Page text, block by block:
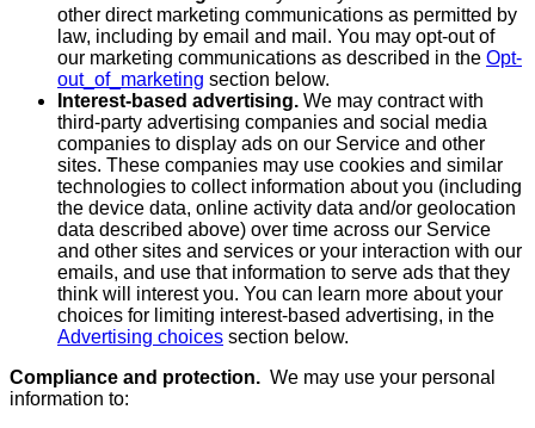
other direct marketing communications as permitted by
law, including by email and mail. You may opt-out of
our marketing communications as described in the Opt-
out_of_marketing section below.
Interest-based advertising. We may contract with
third-party advertising companies and social media
companies to display ads on our Service and other
sites. These companies may use cookies and similar
technologies to collect information about you (including
the device data, online activity data and/or geolocation
data described above) over time across our Service
and other sites and services or your interaction with our
emails, and use that information to serve ads that they
think will interest you. You can learn more about your
choices for limiting interest-based advertising, in the
Advertising choices section below.
Compliance and protection. We may use your personal
information to: